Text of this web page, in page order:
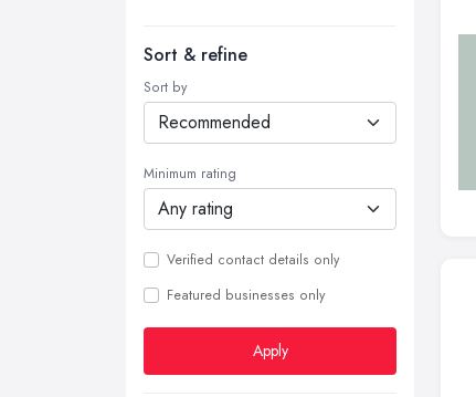
Sort & refine
Sort by
Minimum rating
Verified contact details only
Featured businesses only
Apply